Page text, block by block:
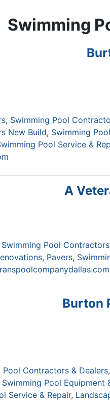
Swimming
Swimming Pool
New Build Swimming
Pool Service &
A
Swimming Pool Contractors
Pavers
Burton
Pool Contractors & Dealers
Swimming Pool Equipment
Service & Repair